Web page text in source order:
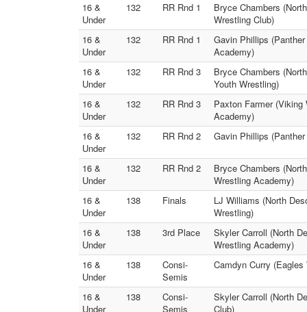
16 &
Under
132 RR Rnd 1
Bryce Chambers
Wrestling Club)
16 &
Under
132 RR Rnd 1
Gavin Phillips
Academy)
16 &
Under
132 RR Rnd 3
Bryce Chambers
Youth Wrestling)
16 &
Under
132 RR Rnd 3
Paxton Farmer
Academy)
16 &
Under
132 RR Rnd 2 Gavin Phillips
16 &
Under
132 RR Rnd 2
Bryce Chambers
Wrestling Academy)
16 &
Under
138 Finals
LJ Williams (North
Wrestling)
16 &
Under
138 3rd Place
Skyler Carroll (North
Wrestling Academy)
16 &
Under
138
Consi-
Semis
Camdyn Curry
16 &
Under
138
Consi-
Semis
Skyler Carroll (North
Club)